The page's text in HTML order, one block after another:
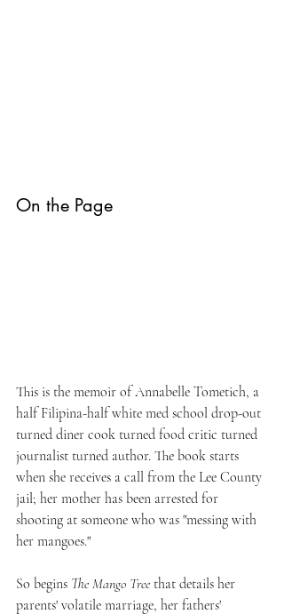
On the Page
This is the memoir of Annabelle Tometich, a
half Filipina-half white med school drop-out
turned diner cook turned food critic turned
journalist turned author. The book starts
when she receives a call from the Lee County
jail; her mother has been arrested for
shooting at someone who was "messing with
her mangoes."
So begins The Mango Tree that details her
parents' volatile marriage, her fathers'